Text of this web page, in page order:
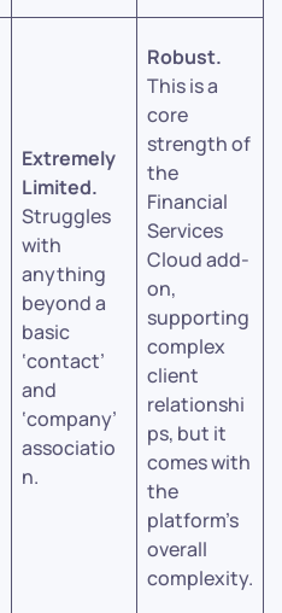
Extremely
Limited.
Struggles
with
anything
beyond a
basic
‘contact’
and
‘company’
associatio
n.
Robust.
This is a
core
strength of
the
Financial
Services
Cloud add-
on,
supporting
complex
client
relationshi
ps, but it
comes with
the
platform’s
overall
complexity.